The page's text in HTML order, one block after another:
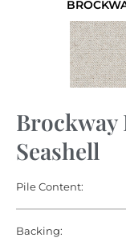
Brockway
Seashell
Pile Content:
Backing: